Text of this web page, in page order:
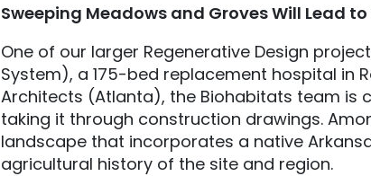
Sweeping Meadows and Groves Will Lead to
One of our larger Regenerative Design
System), a 175-bed replacement hospital in
Architects (Atlanta), the Biohabitats team is
taking it through construction drawings.
landscape that incorporates a native
agricultural history of the site and region.